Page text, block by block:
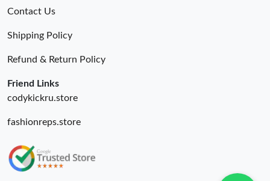
Contact Us
Shipping Policy
Refund & Return Policy
Friend Links
codykickru.store
fashionreps.store